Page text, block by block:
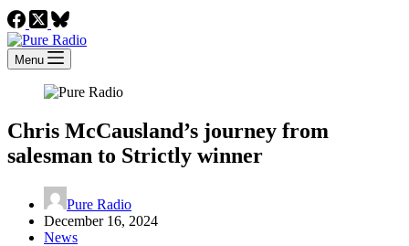
Menu
Chris McCausland’s journey from
salesman to Strictly winner
Pure Radio
December 16, 2024
News